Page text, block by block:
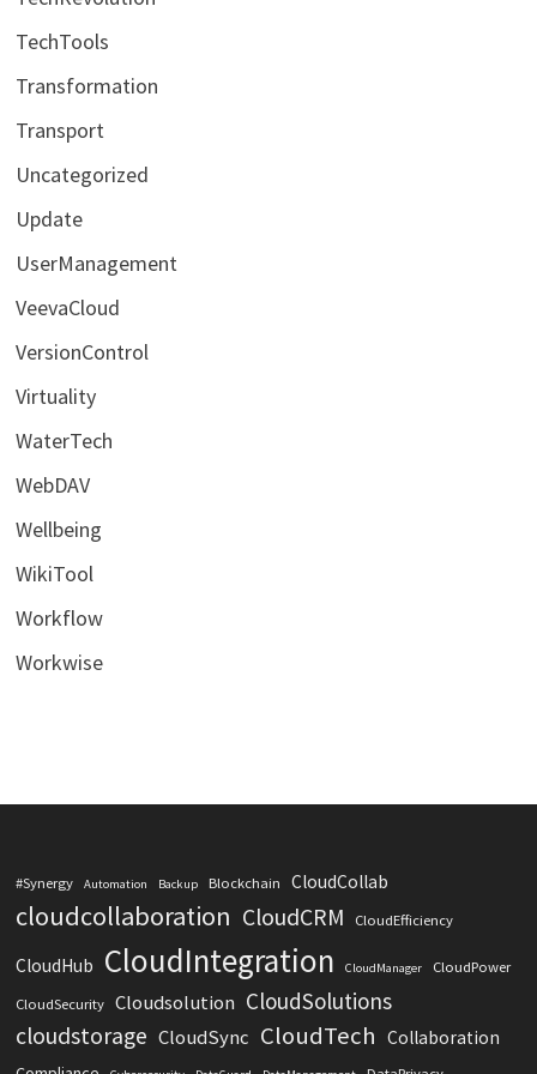
TechTools
Transformation
Transport
Uncategorized
Update
UserManagement
VeevaCloud
VersionControl
Virtuality
WaterTech
WebDAV
Wellbeing
WikiTool
Workflow
Workwise
#Synergy Automation Backup Blockchain CloudCollab
cloudcollaboration CloudCRM CloudEfficiency
CloudHub CloudIntegration CloudManager CloudPower
CloudSecurity Cloudsolution CloudSolutions
cloudstorage CloudSync CloudTech Collaboration